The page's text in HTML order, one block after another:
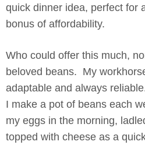
quick dinner idea, perfect for
bonus of affordability.
Who could offer this much,
beloved beans. My
adaptable and always
I make a pot of beans each
my eggs in the morning,
topped with cheese as a